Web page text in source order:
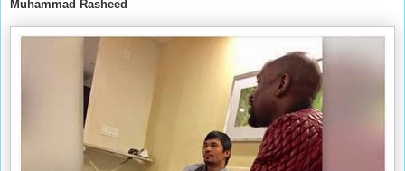
Muhammad Rasheed -